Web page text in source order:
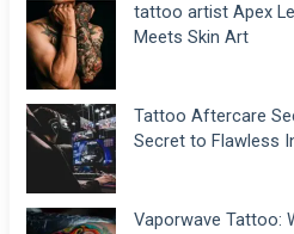
tattoo artist Apex
Meets Skin Art
Tattoo Aftercare
Secret to Flawless
Vaporwave Tattoo: